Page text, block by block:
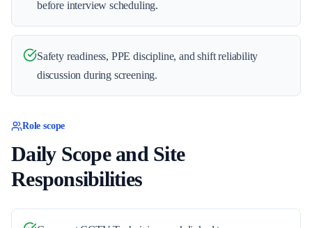
before interview scheduling.
Safety readiness, PPE discipline, and shift reliability
discussion during screening.
Role scope
Daily Scope and Site
Responsibilities